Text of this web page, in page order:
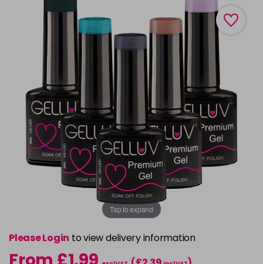
Tap to expand
Please Login to view delivery information